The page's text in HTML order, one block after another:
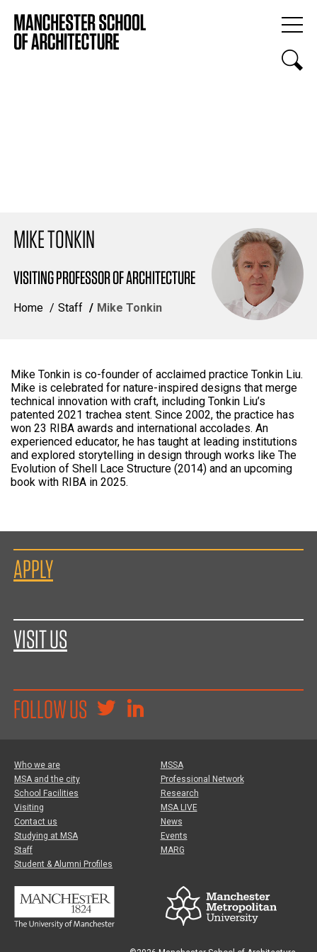
MIKE TONKIN
VISITING PROFESSOR OF ARCHITECTURE
Home Staff Mike Tonkin
Mike Tonkin is co-founder of acclaimed practice Tonkin Liu.
Mike is celebrated for nature-inspired designs that merge
technical innovation with craft, including Tonkin Liu’s
patented 2021 trachea stent. Since 2002, the practice has
won 23 RIBA awards and international accolades. An
experienced educator, he has taught at leading institutions
and explored storytelling in design through works like The
Evolution of Shell Lace Structure (2014) and an upcoming
book with RIBA in 2025.
APPLY
VISIT US
FOLLOW US
Who we are
MSA and the city
School Facilities
Visiting
Contact us
Studying at MSA
Staff
Student & Alumni Profiles
MSSA
Professional Network
Research
MSA LIVE
News
Events
MARG